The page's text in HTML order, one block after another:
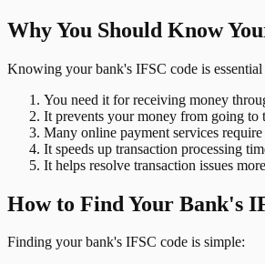
Why You Should Know
Knowing your bank's IFSC code is essential
You need it for receiving money
It prevents your money from going to
Many online payment services
It speeds up transaction processing
It helps resolve transaction issues
How to Find Your Bank's
Finding your bank's IFSC code is simple: